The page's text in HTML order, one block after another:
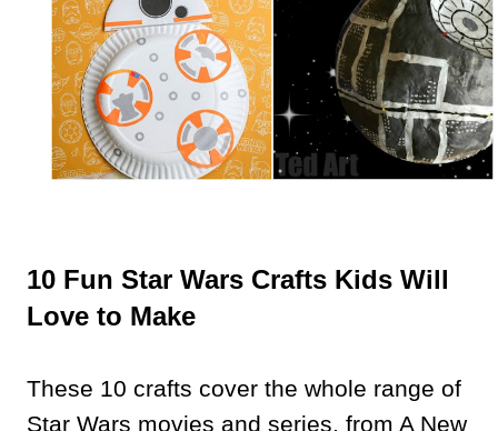
10 Fun Star Wars Crafts Kids Will
Love to Make
These 10 crafts cover the whole range of
Star Wars movies and series, from A New